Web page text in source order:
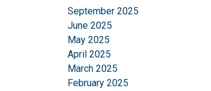
September 2025
June 2025
May 2025
April 2025
March 2025
February 2025